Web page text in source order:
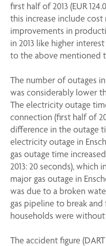
first half of 2013 (EUR
this increase include cost
improvements in
in 2013 like higher
to the above mentioned
The number of outages
was considerably lower
The electricity outage
connection (first half of
difference in the outage
electricity outage in
gas outage time
2013: 20 seconds), which
major gas outage in
was due to a broken
gas pipeline to break
households were without
The accident figure